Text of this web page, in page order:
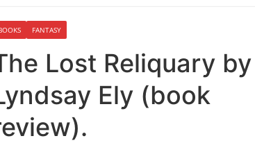
FANTASY
Lost Reliquary by
Ely (book